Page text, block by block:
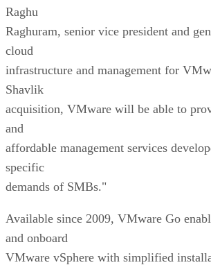
Raghu
Raghuram, senior vice president and
cloud
infrastructure and management for
Shavlik
acquisition, VMware will be able to
and
affordable management services
specific
demands of SMBs."
Available since 2009, VMware Go
and onboard
VMware vSphere with simplified